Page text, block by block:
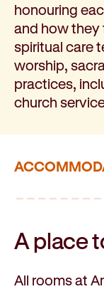
honouring
and how they
spiritual care
worship,
practices,
church
A place
All rooms at